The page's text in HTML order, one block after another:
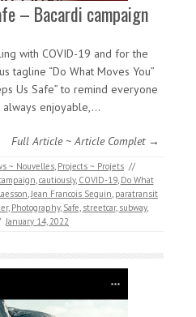
– Bacardi campaign
with COVID-19 and for the
tagline “Do What Moves You”
Us Safe” to remind everyone
always enjoyable,…
Full Article ~ Article Complet →
~ Nouvelles, Projects ~ Projets //
,cautiously, COVID-19, Do What
,Jean Francois Seguin, paratransit
, Photography, Safe, streetcar, subway,
January 14, 2022